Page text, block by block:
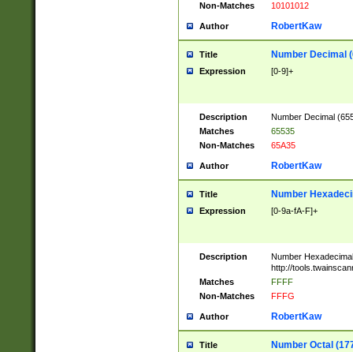
Non-Matches
10101012
Author RobertKaw
Title Number Decimal
Expression [0-9]+
Description
Number Decimal
Matches
65535
Non-Matches
65A35
Author RobertKaw
Title Number
Expression [0-9a-fA-F]+
Description
Number
http://
Matches
FFFF
Non-Matches
FFFG
Author RobertKaw
Title Number Octal